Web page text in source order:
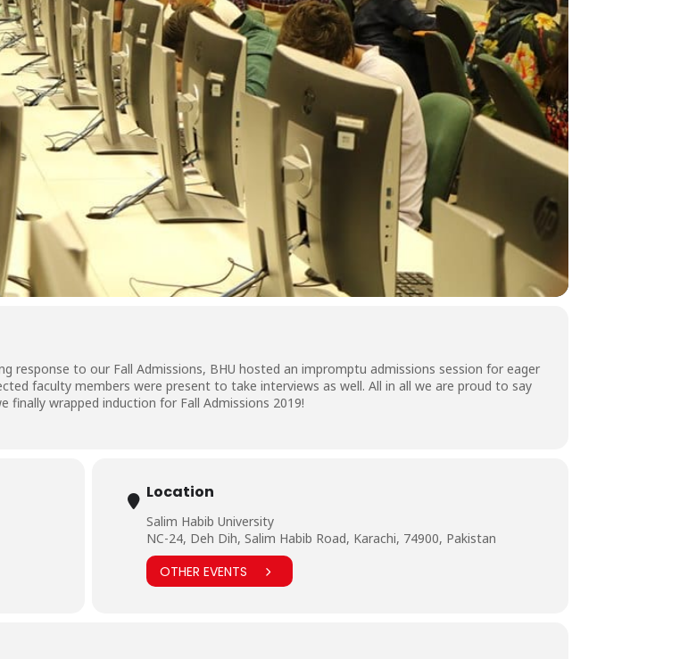
response to our Fall Admissions, BHU hosted an impromptu admissions session for eager
faculty members were present to take interviews as well. All in all we are proud to say
wrapped induction for Fall Admissions 2019!
Location
Salim Habib University
NC-24, Deh Dih, Salim Habib Road, Karachi, 74900, Pakistan
OTHER EVENTS